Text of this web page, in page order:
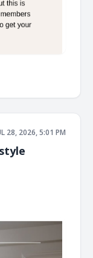
28, 2026, 5:01 PM